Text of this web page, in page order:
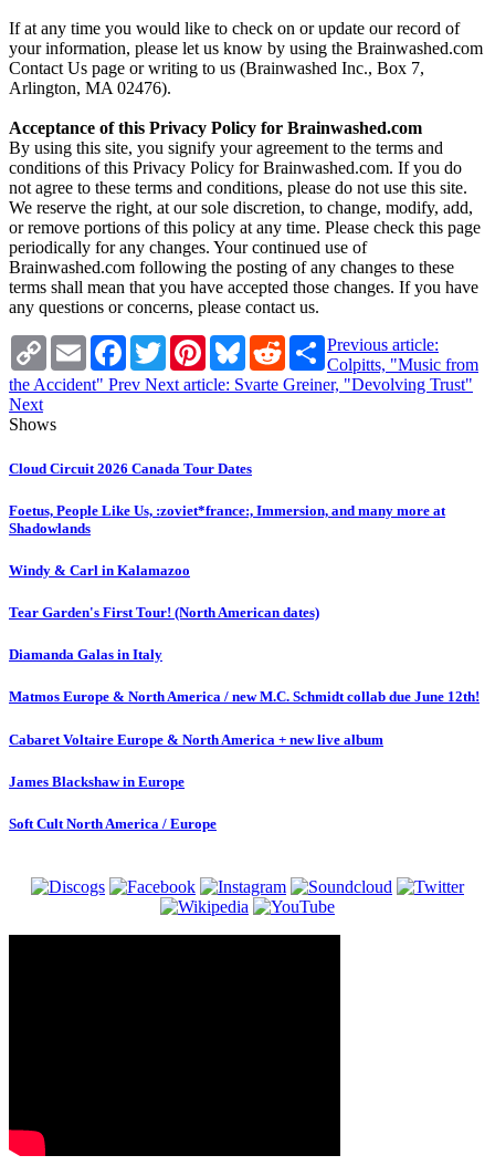
If at any time you would like to check on or update our record of
your information, please let us know by using the Brainwashed.com
Contact Us page or writing to us (Brainwashed Inc., Box 7,
Arlington, MA 02476).
Acceptance of this Privacy Policy for Brainwashed.com
By using this site, you signify your agreement to the terms and
conditions of this Privacy Policy for Brainwashed.com. If you do
not agree to these terms and conditions, please do not use this site.
We reserve the right, at our sole discretion, to change, modify, add,
or remove portions of this policy at any time. Please check this page
periodically for any changes. Your continued use of
Brainwashed.com following the posting of any changes to these
terms shall mean that you have accepted those changes. If you have
any questions or concerns, please contact us.
Copy
Link
Email Facebook
TwitterPinterestBlueskyRedditShare
Previous article:
Colpitts, "Music from
the Accident" Prev Next article: Svarte Greiner, "Devolving Trust"
Next
Shows
Cloud Circuit 2026 Canada Tour Dates
Foetus, People Like Us, :zoviet*france:, Immersion, and many more at
Shadowlands
Windy & Carl in Kalamazoo
Tear Garden's First Tour! (North American dates)
Diamanda Galas in Italy
Matmos Europe & North America / new M.C. Schmidt collab due June 12th!
Cabaret Voltaire Europe & North America + new live album
James Blackshaw in Europe
Soft Cult North America / Europe